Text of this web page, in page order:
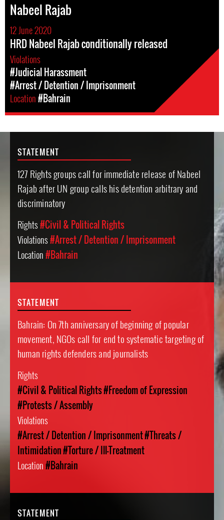
Nabeel Rajab
12 June 2020
HRD Nabeel Rajab conditionally released
Violations
#Judicial Harassment
#Arrest / Detention / Imprisonment
Location#Bahrain
STATEMENT
127 Rights groups call for immediate release of Nabeel
Rajab after UN group calls his detention arbitrary and
discriminatory
Rights#Civil & Political Rights
Violations#Arrest / Detention / Imprisonment
Location#Bahrain
STATEMENT
Bahrain: On 7th anniversary of beginning of popular
movement, NGOs call for end to systematic targeting of
human rights defenders and journalists
Rights
#Civil & Political Rights#Freedom of Expression
#Protests / Assembly
Violations
#Arrest / Detention / Imprisonment#Threats /
Intimidation#Torture / Ill-Treatment
Location#Bahrain
STATEMENT